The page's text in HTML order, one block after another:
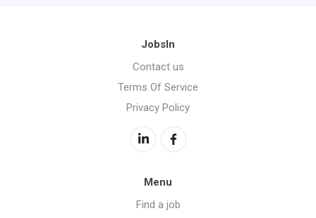
JobsIn
Contact us
Terms Of Service
Privacy Policy
Menu
Find a job